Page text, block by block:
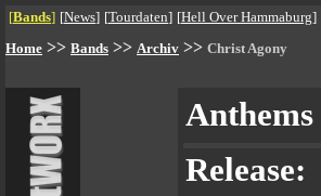
[Bands] [News] [Tourdaten] [Hell Over Hammaburg]
Home >> Bands >> Archiv >> Christ Agony
Anthems
Release: